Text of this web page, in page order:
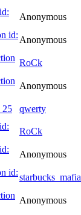
Anonymous
id: Anonymous
RoCk
Anonymous
25
qwerty
RoCk
Anonymous
id:starbucks_mafia
Anonymous